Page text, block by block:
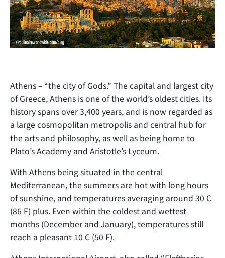
Athens – “the city of Gods.” The capital and largest city
of Greece, Athens is one of the world’s oldest cities. Its
history spans over3,400 years, and is now regarded as
a large cosmopolitan metropolis and central hub for
the arts and philosophy, as well as being home to
Plato’s Academy and Aristotle’s Lyceum.
With Athens being situated in the central
Mediterranean, the summers are hot with long hours
of sunshine, and temperatures averaging around 30 C
(86 F) plus. Even within the coldest and wettest
months (December and January), temperatures still
reach a pleasant 10 C (50 F).